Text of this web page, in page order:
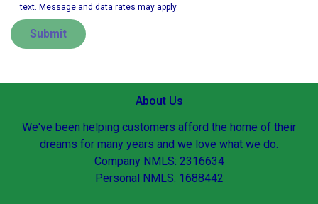
text. Message and data rates may apply.
Submit
About Us
We've been helping customers afford the home of their
dreams for many years and we love what we do.
Company NMLS: 2316634
Personal NMLS: 1688442